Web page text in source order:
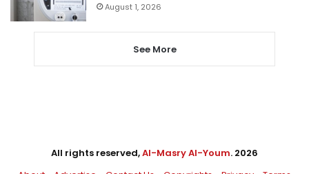
August 1, 2026
See More
All rights reserved,Al-Masry Al-Youm. 2026